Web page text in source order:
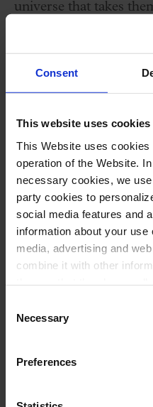
Consent
This website uses cookies
This Website uses
operation of the Website.
necessary cookies, we
party cookies to
social media features and
information about your
media, advertising and
combine it with other
select the type of cookies
"Allow selection". If you
,
or configure cookies at any
Selection
Necessary
Preferences
universe that takes
About 2 hours of live
songs that we can
the magic English
complete greatest hits -
Want To Break Free,
Must Go On-which
the legendary band
seminal role.